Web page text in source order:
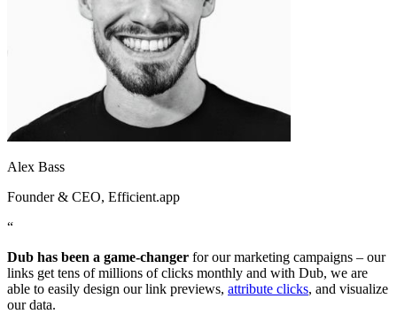
Alex Bass
Founder & CEO, Efficient.app
“
Dub has been a game-changer for our marketing campaigns – our
links get tens of millions of clicks monthly and with Dub, we are
able to easily design our link previews, attribute clicks, and visualize
our data.